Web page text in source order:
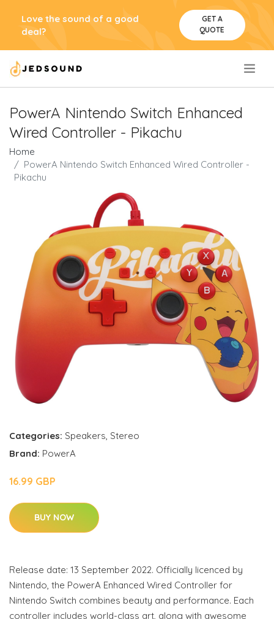
Love the sound of a good
deal?
GET A
QUOTE
PowerA Nintendo Switch Enhanced
Wired Controller - Pikachu
Home
PowerA Nintendo Switch Enhanced Wired Controller -
Pikachu
Categories: Speakers Stereo
Brand: PowerA
16.99 GBP
BUY NOW
Release date: 13 September 2022. Officially licenced by
Nintendo, the PowerA Enhanced Wired Controller for
Nintendo Switch combines beauty and performance. Each
controller includes world-class art, along with awesome